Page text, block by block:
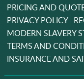
PRICING AND
PRIVACY POLICY
MODERN SLAVERY
TERMS AND
INSURANCE AND